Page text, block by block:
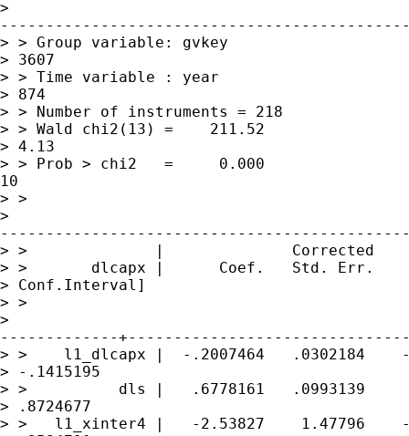
>
> > Group variable: gvkey
> 3607
> > Time variable : year
> 874
> > Number of instruments = 218
> > Wald chi2(13) =    211.52
> 4.13
> > Prob > chi2   =     0.000
10
> >
>
> >              |              Corrected
> >       dlcapx |      Coef.   Std. Err.
> Conf.Interval]
> >
>
-------------
> >    l1_dlcapx |  -.2007464   .0302184
> -.1415195
> >          dls |   .6778161   .0993139
> .8724677
> >   l1_xinter4 |   -2.53827    1.47796